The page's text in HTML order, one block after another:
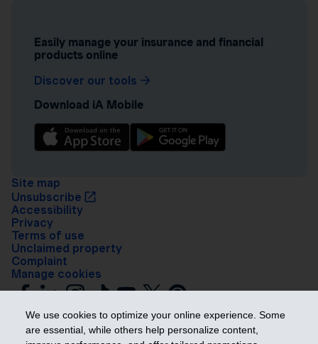
We use cookies to optimize your online experience. Some
are essential, while others help personalize content,
Easily manage your insurance and financial
products online
Discover our tools
Download iA Mobile
Site map
Unsubscribe
Accessibility
Privacy
Terms of use
Unclaimed property
Complaint
Manage cookies